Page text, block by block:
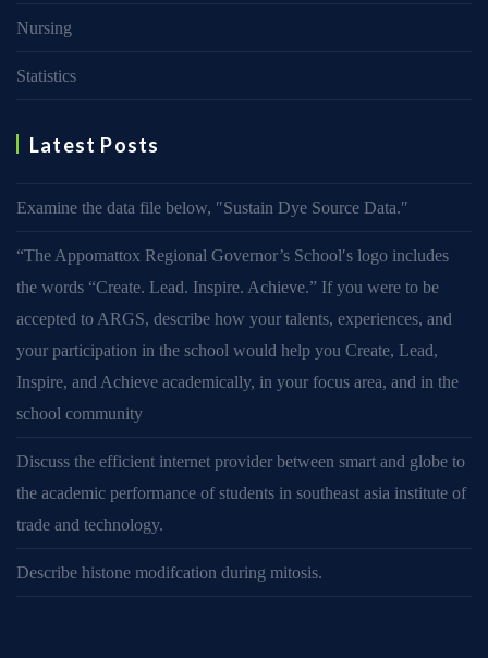
Nursing
Statistics
Latest Posts
Examine the data file below, ″Sustain Dye Source Data.″
“The Appomattox Regional Governor’s School′s logo includes
the words “Create. Lead. Inspire. Achieve.” If you were to be
accepted to ARGS, describe how your talents, experiences, and
your participation in the school would help you Create, Lead,
Inspire, and Achieve academically, in your focus area, and in the
school community
Discuss the efficient internet provider between smart and globe to
the academic performance of students in southeast asia institute of
trade and technology.
Describe histone modifcation during mitosis.